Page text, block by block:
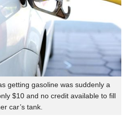
getting gasoline was suddenly a
$10 and no credit available to fill
car’s tank.